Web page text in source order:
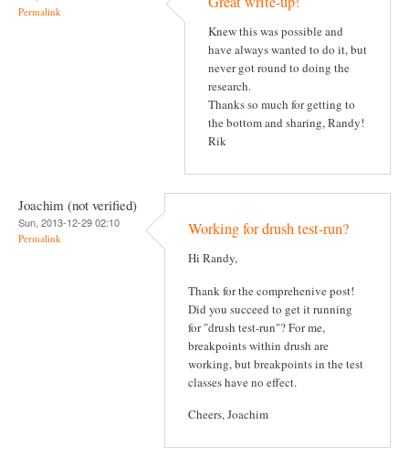
Permalink
Knew this was possible and
have always wanted to do it, but
never got round to doing the
research.
Thanks so much for getting to
the bottom and sharing, Randy!
Rik
Joachim (not verified)
Sun, 2013-12-29 02:10
Permalink Working for drush test-run?
Hi Randy,
Thank for the comprehenive post!
Did you succeed to get it running
for "drush test-run"? For me,
breakpoints within drush are
working, but breakpoints in the test
classes have no effect.
Cheers, Joachim